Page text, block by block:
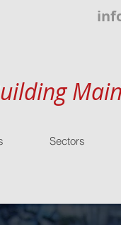
Sectors